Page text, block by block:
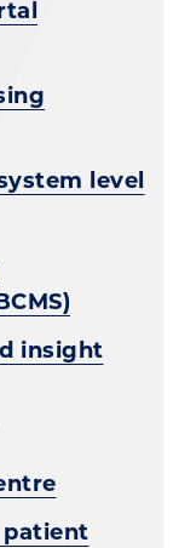
level
insight
patient